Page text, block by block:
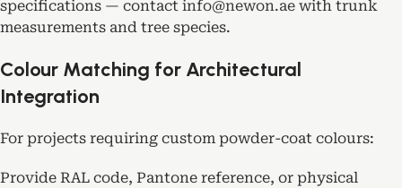
specifications — contact info@newon.ae with trunk
measurements and tree species.
Colour Matching for Architectural
Integration
For projects requiring custom powder-coat colours:
Provide RAL code, Pantone reference, or physical